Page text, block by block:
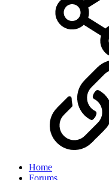
Home
Forums